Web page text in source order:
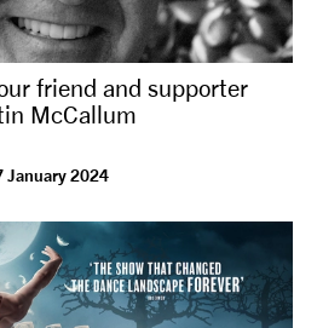
friend and supporter
McCallum
January 2024